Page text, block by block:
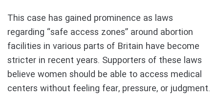
This case has gained prominence as laws
regarding “safe access zones” around abortion
facilities in various parts of Britain have become
stricter in recent years. Supporters of these laws
believe women should be able to access medical
centers without feeling fear, pressure, or judgment.